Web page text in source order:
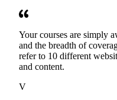
Your courses are simply
and the breadth of
refer to 10 different
and content.
V